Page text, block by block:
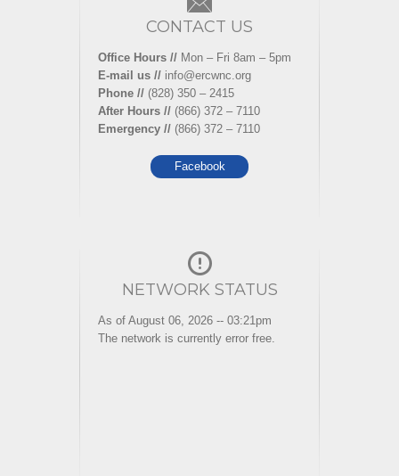
CONTACT US
Office Hours // Mon – Fri 8am – 5pm
E-mail us // info@ercwnc.org
Phone // (828) 350 – 2415
After Hours // (866) 372 – 7110
Emergency // (866) 372 – 7110
Facebook
NETWORK STATUS
As of August 06, 2026 -- 03:21pm
The network is currently error free.